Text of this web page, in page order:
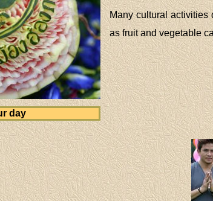
day
Many cultural
as fruit and vegetable